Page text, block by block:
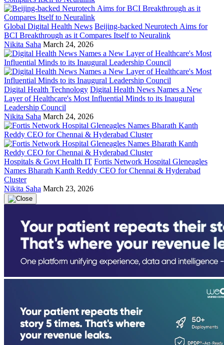
Global Digital Health News Beijing-backed Neurotech Aims for
BCI Breakthrough as it Compares Itself to Neuralink
Nikita Saha March 24, 2026
Digital Health Technology Digital Health News Names a New
Layer of Healthcare's Most Influential Minds to its Inaugural
Leadership Council
Nikita Saha March 24, 2026
Hospitals & Govt Health IT Fortis Network Hospital Gleneagles
Names Bharath Kanth Reddy CEO for Chennai & Hyderabad
Cluster
Nikita Saha March 23, 2026